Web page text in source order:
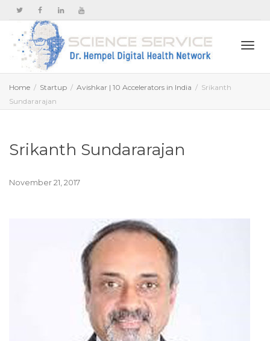
Home Startup Avishkar | 10 Accelerators in India
Srikanth
Sundararajan
Srikanth Sundararajan
November 21, 2017